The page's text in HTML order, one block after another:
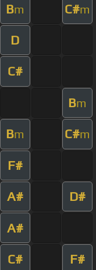
Bm C#m
D
C#
Bm
Bm C#m
F#
A# D#
A#
C# F#